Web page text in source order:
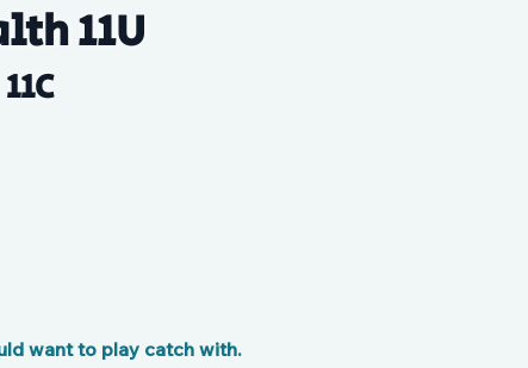
11U
11C
want to play catch with.